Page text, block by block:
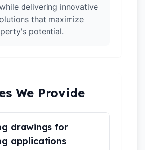
delivering innovative
that maximize
potential.
We Provide
drawings for
applications